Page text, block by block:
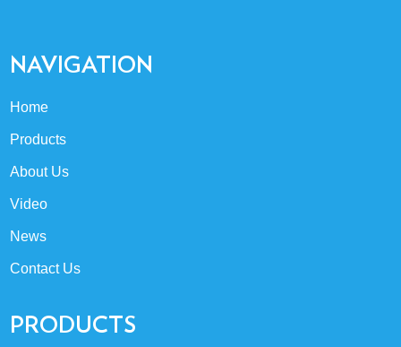
NAVIGATION
Home
Products
About Us
Video
News
Contact Us
PRODUCTS